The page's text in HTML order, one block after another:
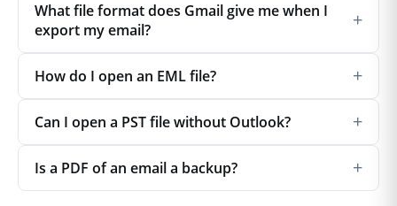
What file format does Gmail give me when I
export my email?
+
How do I open an EML file? +
Can I open a PST file without Outlook? +
Is a PDF of an email a backup? +